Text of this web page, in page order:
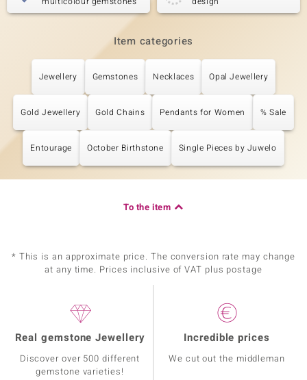
Item categories
Jewellery Gemstones Necklaces Opal Jewellery
Gold Jewellery Gold Chains Pendants for Women % Sale
Entourage October Birthstone Single Pieces by Juwelo
To the item
* This is an approximate price. The conversion rate may change
at any time. Prices inclusive of VAT plus postage
Real gemstone Jewellery
Discover over 500 different
gemstone varieties!
Incredible prices
We cut out the middleman